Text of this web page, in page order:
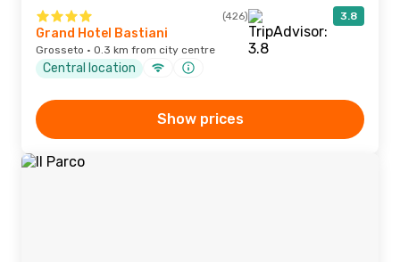
(426) 3.8
Grand Hotel Bastiani
Grosseto · 0.3 km from city centre
Central location
Show prices